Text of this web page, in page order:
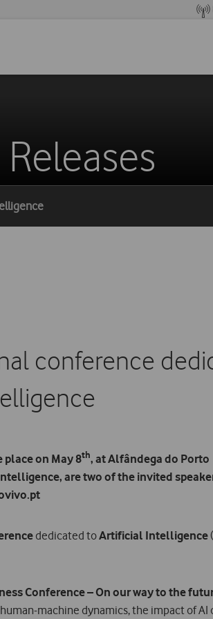
Releases
conference
place on May 8th, at Alfândega do Porto
are two of the invited
dedicated toArtificial Intelligence
Conference – On our way to the
machine dynamics, the impact of AI